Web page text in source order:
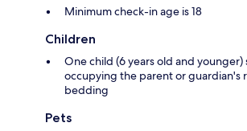
Minimum check-in age is 18
Children
One child (6 years old and younger)
occupying the parent or guardian's
bedding
Pets